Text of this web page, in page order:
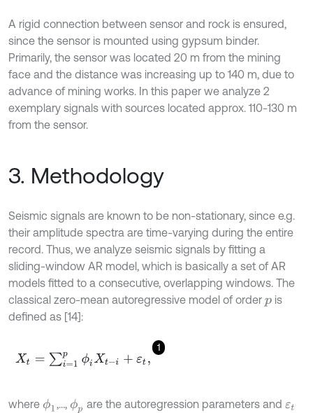
A rigid connection between sensor and rock is ensured,
since the sensor is mounted using gypsum binder.
Primarily, the sensor was located 20 m from the mining
face and the distance was increasing up to 140 m, due to
advance of mining works. In this paper we analyze 2
exemplary signals with sources located approx. 110-130 m
from the sensor.
3. Methodology
Seismic signals are known to be non-stationary, since e.g.
their amplitude spectra are time-varying during the entire
record. Thus, we analyze seismic signals by fitting a
sliding-window AR model, which is basically a set of AR
models fitted to a consecutive, overlapping windows. The
classical zero-mean autoregressive model of order pis
defined as [14]:
1
Xt= ∑i= 1pϕiX t- i+ε t,
where ϕ1 ,…, ϕp are the autoregression parameters and εt